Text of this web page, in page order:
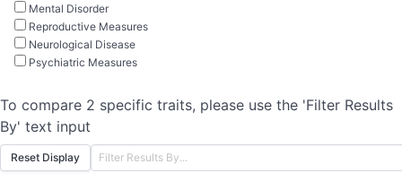
Mental Disorder
Reproductive Measures
Neurological Disease
Psychiatric Measures
To compare 2 specific traits, please use the 'Filter Results
By' text input
Reset Display